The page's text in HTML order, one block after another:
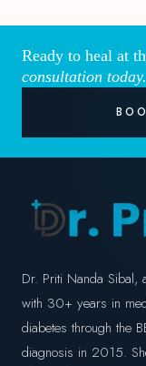
Ready to heal at
consultation today.
Dr. Priti Nanda
with 30+ years in
diabetes through the
diagnosis in 2015.